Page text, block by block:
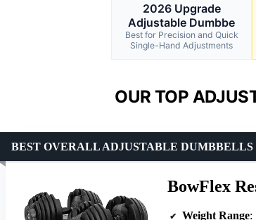
2026 Upgrade
Adjustable Dumbbe
Best for Precision and Quick
Single-Hand Adjustments
OUR TOP
BowFlex
BEST OVERALL ADJUSTABLE DUMBBELLS
Weight Range: